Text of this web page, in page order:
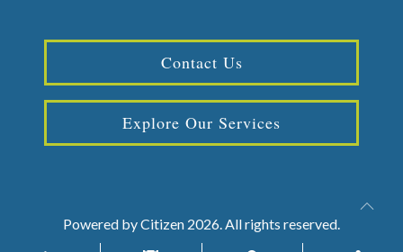
Contact Us
Explore Our Services
Powered byCitizen 2026. All rights reserved.